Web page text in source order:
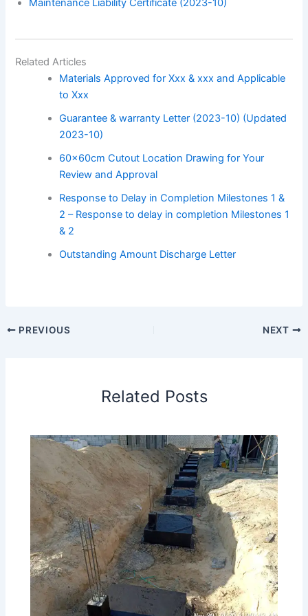
Maintenance Liability Certificate (2023-10)
Related Articles
Materials Approved for Xxx & xxx and Applicable
to Xxx
Guarantee & warranty Letter (2023-10) (Updated
2023-10)
60x60cm Cutout Location Drawing for Your
Review and Approval
Response to Delay in Completion Milestones 1 &
2 – Response to delay in completion Milestones 1
& 2
Outstanding Amount Discharge Letter
PREVIOUS NEXT
Related Posts